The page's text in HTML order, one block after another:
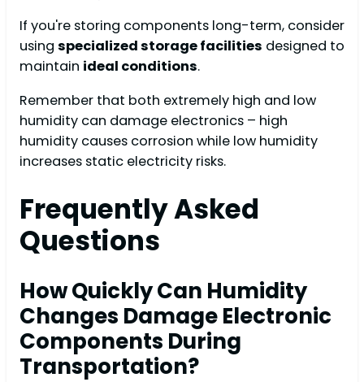
If you're storing components long-term, consider
using specialized storage facilities designed to
maintain ideal conditions.
Remember that both extremely high and low
humidity can damage electronics – high
humidity causes corrosion while low humidity
increases static electricity risks.
Frequently Asked
Questions
How Quickly Can Humidity
Changes Damage Electronic
Components During
Transportation?